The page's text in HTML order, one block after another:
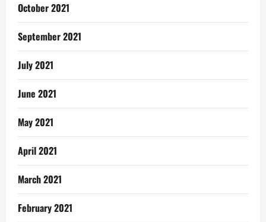
October 2021
September 2021
July 2021
June 2021
May 2021
April 2021
March 2021
February 2021